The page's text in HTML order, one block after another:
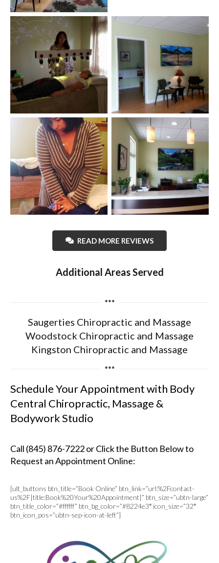
READ MORE REVIEWS
Additional Areas Served
***
Saugerties Chiropractic and Massage
Woodstock Chiropractic and Massage
Kingston Chiropractic and Massage
***
Schedule Your Appointment with Body
Central Chiropractic, Massage &
Bodywork Studio
Call (845) 876-7222 or Click the Button Below to
Request an Appointment Online:
[ult_buttons btn_title=”Book Online” btn_link=”url:%2Fcontact-
us%2F|title:Book%20Your%20Appointment|” btn_size=”ubtn-large”
btn_title_color=”#ffffff” btn_bg_color=”#8224e3″ icon_size=”32″
btn_icon_pos=”ubtn-sep-icon-at-left”]